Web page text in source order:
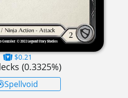
$0.21
(0.3325%)
Spellvoid